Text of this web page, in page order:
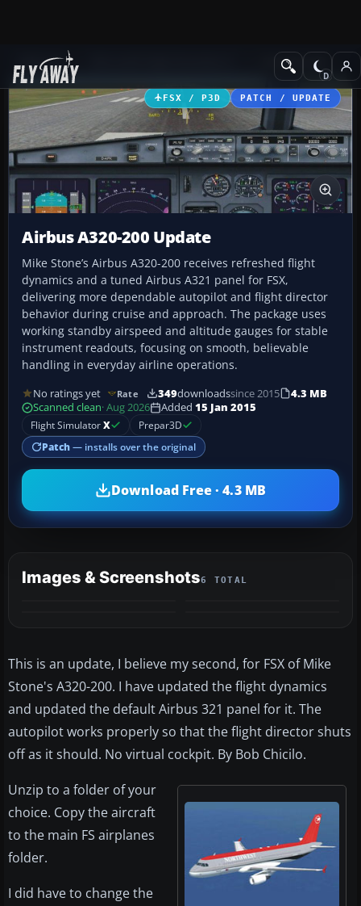
Add-ons Civil Aircraft
FSX / P3D PATCH / UPDATE
Airbus A320-200 Update
Mike Stone’s Airbus A320-200 receives refreshed flight
dynamics and a tuned Airbus A321 panel for FSX,
delivering more dependable autopilot and flight director
behavior during cruise and approach. The package uses
working standby airspeed and altitude gauges for stable
instrument readouts, focusing on smooth, believable
handling in everyday airline operations.
No ratings yet Rate 349downloadssince 2015
4.3 MB
Scanned clean· Aug 2026 Added 15 Jan 2015
Flight SimulatorX Prepar3D
Patch — installs over the original
Download Free · 4.3 MB
Images & Screenshots6 TOTAL
This is an update, I believe my second, for FSX of Mike
Stone's A320-200. I have updated the flight dynamics
and updated the default Airbus 321 panel for it. The
autopilot works properly so that the flight director shuts
off as it should. No virtual cockpit. By Bob Chicilo.
Unzip to a folder of your
choice. Copy the aircraft
to the main FS airplanes
folder.
I did have to change the